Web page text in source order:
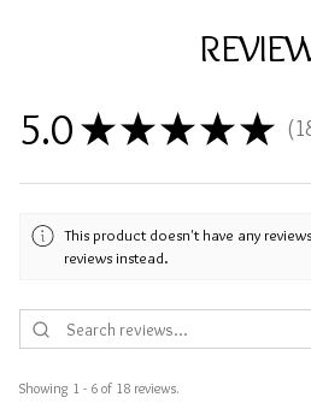
5.0 ★ ★ ★ ★ ★ 18
This product doesn't have any
reviews instead.
Showing 1 - 6 of 18 reviews.